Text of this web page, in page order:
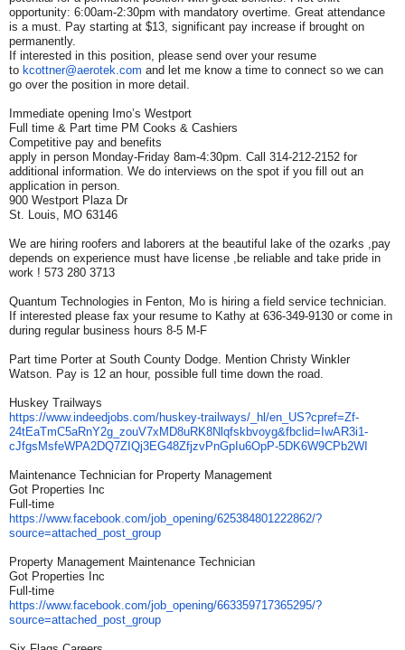
opportunity: 6:00am-2:30pm with mandatory overtime. Great attendance
is a must. Pay starting at $13, significant pay increase if brought on
permanently.
If interested in this position, please send over your resume
to kcottner@aerotek.com and let me know a time to connect so we can
go over the position in more detail.
Immediate opening Imo’s Westport
Full time & Part time PM Cooks & Cashiers
Competitive pay and benefits
apply in person Monday-Friday 8am-4:30pm. Call 314-212-2152 for
additional information. We do interviews on the spot if you fill out an
application in person.
900 Westport Plaza Dr
St. Louis, MO 63146
We are hiring roofers and laborers at the beautiful lake of the ozarks ,pay
depends on experience must have license ,be reliable and take pride in
work ! 573 280 3713
Quantum Technologies in Fenton, Mo is hiring a field service technician.
If interested please fax your resume to Kathy at 636-349-9130 or come in
during regular business hours 8-5 M-F
Part time Porter at South County Dodge. Mention Christy Winkler
Watson. Pay is 12 an hour, possible full time down the road.
Huskey Trailways
https://www.indeedjobs.com/huskey-trailways/_hl/en_US?cpref=Zf-
24tEaTmC5aRnY2g_ zouV7xMD8uRK8Nlqfskbvoyg&fbclid=IwAR3i1-
cJfgsMsfeWPA2DQ7ZIQj3EG48ZfjzvPnGpIu6OpP-5DK6W9CPb2WI
Maintenance Technician for Property Management
Got Properties Inc
Full-time
https://www.facebook.com/job_ opening/625384801222862/?
source=attached_post_group
Property Management Maintenance Technician
Got Properties Inc
Full-time
https://www.facebook.com/job_ opening/663359717365295/?
source=attached_post_group